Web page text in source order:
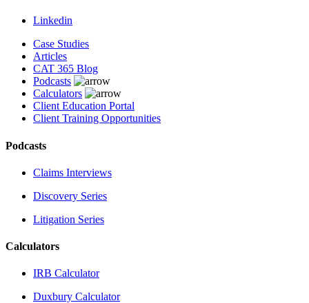
Linkedin
Case Studies
Articles
CAT 365 Blog
Podcasts
Calculators
Client Education Portal
Client Training Opportunities
Podcasts
Claims Interviews
Discovery Series
Litigation Series
Calculators
IRB Calculator
Duxbury Calculator